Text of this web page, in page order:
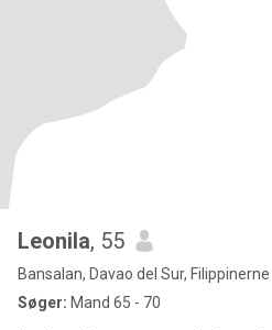
Leonila, 55
Bansalan, Davao del Sur, Filippinerne
Søger: Mand 65 - 70